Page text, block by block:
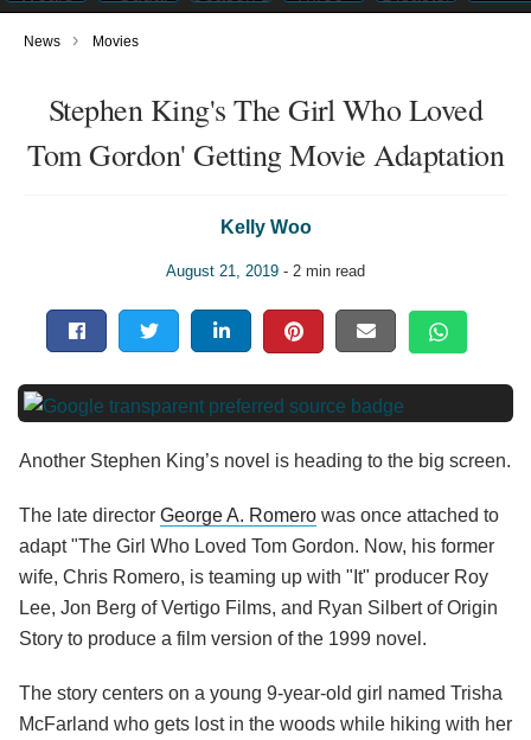
News › Movies
Stephen King's The Girl Who Loved
Tom Gordon' Getting Movie Adaptation
Kelly Woo
August 21, 2019 - 2 min read
Another Stephen King’s novel is heading to the big screen.
The late director George A. Romero was once attached to
adapt "The Girl Who Loved Tom Gordon. Now, his former
wife, Chris Romero, is teaming up with "It" producer Roy
Lee, Jon Berg of Vertigo Films, and Ryan Silbert of Origin
Story to produce a film version of the 1999 novel.
The story centers on a young 9-year-old girl named Trisha
McFarland who gets lost in the woods while hiking with her